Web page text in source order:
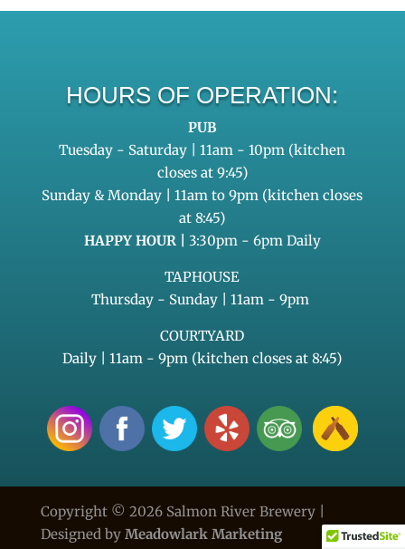
HOURS OF OPERATION:
PUB
Tuesday - Saturday | 11am - 10pm (kitchen
closes at 9:45)
Sunday & Monday | 11am to 9pm (kitchen closes
at 8:45)
HAPPY HOUR | 3:30pm - 6pm Daily
TAPHOUSE
Thursday - Sunday | 11am - 9pm
COURTYARD
Daily | 11am - 9pm (kitchen closes at 8:45)
Copyright © 2026 Salmon River Brewery |
Designed by Meadowlark Marketing